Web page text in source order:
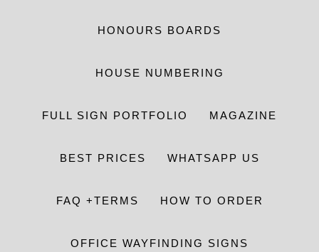
HONOURS BOARDS
HOUSE NUMBERING
FULL SIGN PORTFOLIO MAGAZINE
BEST PRICES WHATSAPP US
FAQ +TERMS HOW TO ORDER
OFFICE WAYFINDING SIGNS